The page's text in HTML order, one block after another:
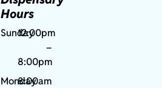
Hours
Sunday12:00pm
–
8:00pm
Monday
8:00am